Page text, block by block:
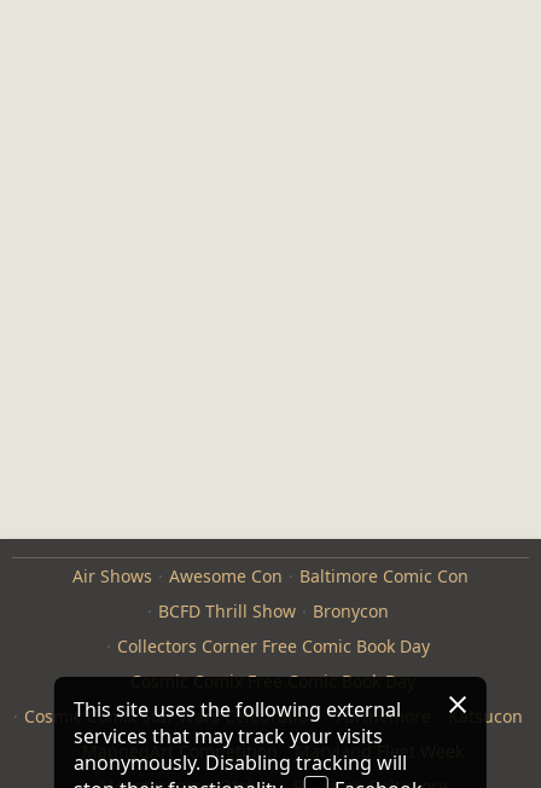
Air Shows Awesome Con
Baltimore Comic Con
BCFD Thrill Show
Bronycon
Collectors Corner Free Comic Book Day
Cosmic Comix Free Comic Book Day
Cosmic Comix Star Wars Celebration
Furthemore
Katsucon
ManneqArt Competition
Maryland Fleet Week
This site uses the following external
services that may track your visits
anonymously. Disabling tracking will